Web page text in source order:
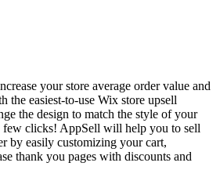
your store average order value and
the easiest-to-use Wix store upsell
the design to match the style of your
clicks! AppSell will help you to sell
by easily customizing your cart,
thank you pages with discounts and